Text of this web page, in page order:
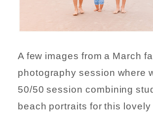
A few images from a March
photography session where
50/50 session combining
beach portraits for this lovely